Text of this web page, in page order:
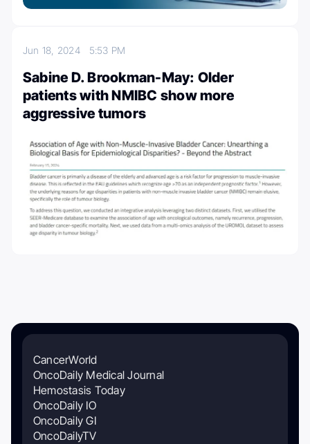
Jun 18, 2024 5:53 PM
Sabine D. Brookman-May: Older
patients with NMIBC show more
aggressive tumors
CancerWorld
OncoDaily Medical Journal
Hemostasis Today
OncoDaily IO
OncoDaily GI
OncoDailyTV